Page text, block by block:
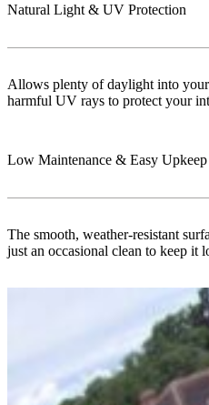
Natural Light & UV Protection
Allows plenty of daylight into
harmful UV rays to protect your
Low Maintenance & Easy Upkeep
The smooth, weather-resistant
just an occasional clean to keep it